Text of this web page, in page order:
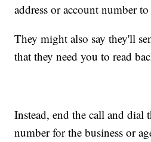
address or account number
They might also say they'll
that they need you to read
Instead, end the call and dial
number for the business or